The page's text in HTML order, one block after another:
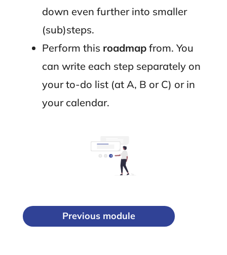
down even further into smaller
(sub)steps.
Perform this roadmap from. You
can write each step separately on
your to-do list (at A, B or C) or in
your calendar.
Previous module